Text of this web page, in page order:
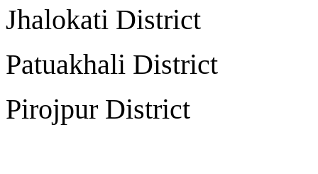
Jhalokati
Patuakhali
Pirojpur